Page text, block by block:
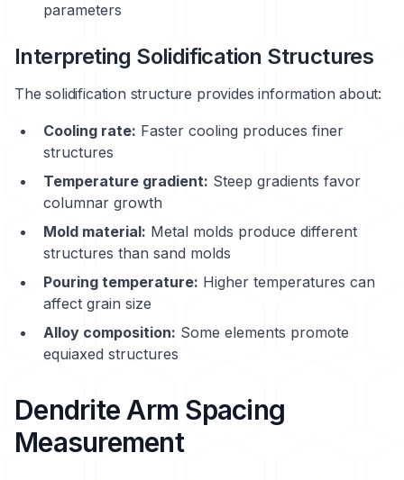
parameters
Interpreting Solidification Structures
The solidification structure provides information about:
Cooling rate: Faster cooling produces finer
structures
Temperature gradient: Steep gradients favor
columnar growth
Mold material: Metal molds produce different
structures than sand molds
Pouring temperature: Higher temperatures can
affect grain size
Alloy composition: Some elements promote
equiaxed structures
Dendrite Arm Spacing
Measurement